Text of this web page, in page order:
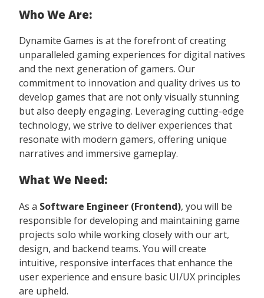
Who We Are:
Dynamite Games is at the forefront of creating
unparalleled gaming experiences for digital natives
and the next generation of gamers. Our
commitment to innovation and quality drives us to
develop games that are not only visually stunning
but also deeply engaging. Leveraging cutting-edge
technology, we strive to deliver experiences that
resonate with modern gamers, offering unique
narratives and immersive gameplay.
What We Need:
As a Software Engineer (Frontend), you will be
responsible for developing and maintaining game
projects solo while working closely with our art,
design, and backend teams. You will create
intuitive, responsive interfaces that enhance the
user experience and ensure basic UI/UX principles
are upheld.